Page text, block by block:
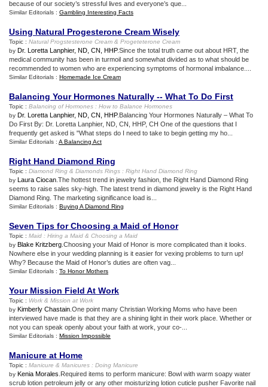
because of our society’s stressful lives and everyone’s que...
Similar Editorials : Gambling Interesting Facts
Using Natural Progesterone Cream Wisely
Topic : Natural Progstesterone Cream & Progeteterone Cream
by Dr. Loretta Lanphier, ND, CN, HHP.Since the total truth came out about HRT, the
medical community has been in turmoil and somewhat divided as to what should be
recommended to women who are experiencing symptoms of hormonal imbalance....
Similar Editorials : Homemade Ice Cream
Balancing Your Hormones Naturally -- What To Do First
Topic : Balancing of Hormones : How to Balance Hormones
by Dr. Loretta Lanphier, ND, CN, HHP.Balancing Your Hormones Naturally – What To
Do First By: Dr. Loretta Lanphier, ND, CN, HHP, CH One of the questions that I
frequently get asked is "What steps do I need to take to begin getting my ho...
Similar Editorials : A Balancing Act
Right Hand Diamond Ring
Topic : Diamond Ring & Diamonds Rings : Right Hand Diamond Ring
by Laura Ciocan .The hottest trend in jewelry fashion, the Right Hand Diamond Ring
seems to raise sales sky-high. The latest trend in diamond jewelry is the Right Hand
Diamond Ring. The marketing significance load is...
Similar Editorials : Buying A Diamond Ring
Seven Tips for Choosing a Maid of Honor
Topic : Maid : Hiring a Maid & Choosing a Maid
by Blake Kritzberg .Choosing your Maid of Honor is more complicated than it looks.
Nowhere else in your wedding planning is it easier for vexing problems to turn up!
Why? Because the Maid of Honor’s duties are often vag...
Similar Editorials : To Honor Mothers
Your Mission Field At Work
Topic : Work & Mission at Work
by Kimberly Chastain .One point many Christian Working Moms who have been
interviewed have made is that they are a shining light in their work place. Whether or
not you can speak openly about your faith at work, your co-...
Similar Editorials : Mission Impossible
Manicure at Home
Topic : Manicure & Manicures : Doing Manicure
by Kenia Morales .Required items to perform manicure: Bowl with warm soapy water
scrub lotion petroleum jelly or any other moisturizing lotion cuticle pusher Favorite nail